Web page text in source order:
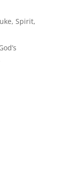
Spirit,